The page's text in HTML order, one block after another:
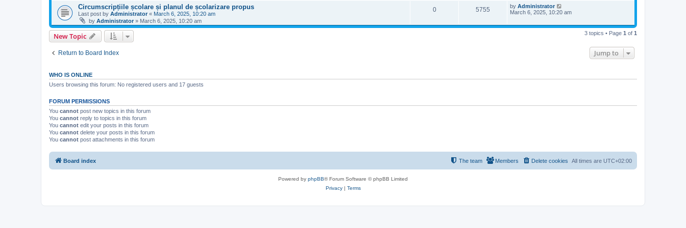
i
e
p
p
o
s
Circumscripțiile școlare și planul de școlarizare propus
Last post by Administrator « March 6, 2025, 10:20 am
by Administrator » March 6, 2025, 10:20 am
0R
5755
L
a
t
p
by Administrator
March 6, 2025, 10:20 am
New Topic 3 topics • Page 1 of 1
Return to Board Index Jump to
WHO IS ONLINE
Users browsing this forum: No registered users and 17 guests
FORUM PERMISSIONS
You cannot post new topics in this forum
You cannot reply to topics in this forum
You cannot edit your posts in this forum
You cannot delete your posts in this forum
You cannot post attachments in this forum
Board index All times are UTC+02:00
Delete cookies
Members
The team
Powered by phpBB® Forum Software © phpBB Limited
Privacy| Terms